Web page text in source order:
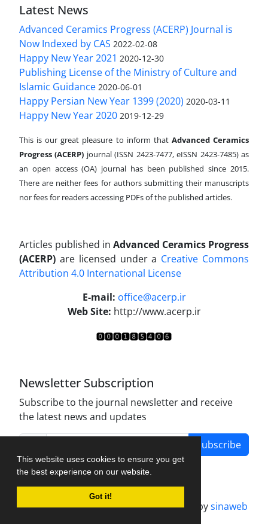
This website uses cookies to ensure you get
the best experience on our website.
Got it!
Latest News
Advanced Ceramics Progress (ACERP) Journal is
Now Indexed by CAS 2022-02-08
Happy New Year 2021 2020-12-30
Publishing License of the Ministry of Culture and
Islamic Guidance 2020-06-01
Happy Persian New Year 1399 (2020) 2020-03-11
Happy New Year 2020 2019-12-29
This is our great pleasure to inform that Advanced Ceramics
Progress (ACERP) journal (ISSN 2423-7477, eISSN 2423-7485)as
an open access (OA) journal has been published since 2015.
There are neither fees for authors submitting their manuscripts
nor fees for readers accessing PDFs of the published articles.
Articles published in Advanced Ceramics Progress
(ACERP) are licensed under a Creative Commons
Attribution 4.0 International License
E-mail: office@acerp.ir
Web Site: http://www.acerp.ir
Newsletter Subscription
Subscribe to the journal newsletter and receive
the latest news and updates
Subscribe
Journal management system.designed bysinaweb